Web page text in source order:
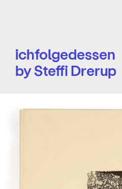
ichfolgedessen
by Steffi Drerup